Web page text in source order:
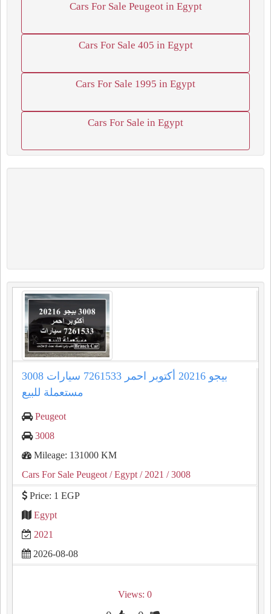
Cars For Sale Peugeot in Egypt
Cars For Sale 405 in Egypt
Cars For Sale 1995 in Egypt
Cars For Sale in Egypt
3008 بيجو 20216 أكتوبر احمر 7261533 سيارات
مستعملة للبيع
Peugeot
3008
Mileage: 131000 KM
Cars For Sale Peugeot / Egypt / 2021 / 3008
Price: 1 EGP
Egypt
2021
2026-08-08
Views: 0